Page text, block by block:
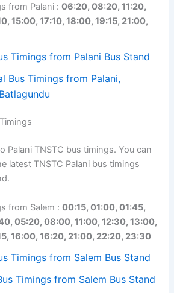
from Palani :06:20, 08:20, 11:20,
15:00, 17:10, 18:00, 19:15, 21:00,
Timings from Palani Bus Stand
Bus Timings from Palani,
Palani TNSTC bus timings. You can
latest TNSTC Palani bus timings
from Salem :00:15, 01:00, 01:45,
05:20, 08:00, 11:00, 12:30, 13:00,
16:00, 16:20, 21:00, 22:20, 23:30
Timings from Salem Bus Stand
Timings from Salem Bus Stand